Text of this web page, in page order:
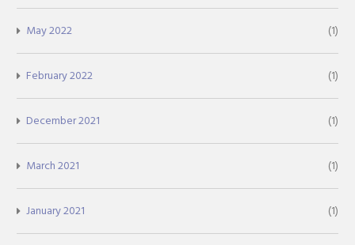
May 2022 (1)
February 2022 (1)
December 2021 (1)
March 2021 (1)
January 2021 (1)